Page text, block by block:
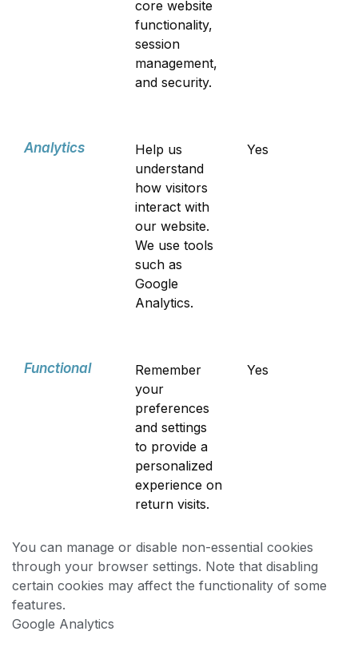
core website
functionality,
session
management,
and security.
Analytics
Help us
understand
how visitors
interact with
our website.
We use tools
such as
Google
Analytics.
Yes
Functional
Remember
your
preferences
and settings
to provide a
personalized
experience on
return visits.
Yes
You can manage or disable non-essential cookies
through your browser settings. Note that disabling
certain cookies may affect the functionality of some
features.
Google Analytics